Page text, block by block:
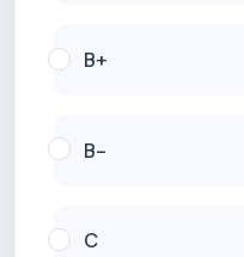
B+
B-
C